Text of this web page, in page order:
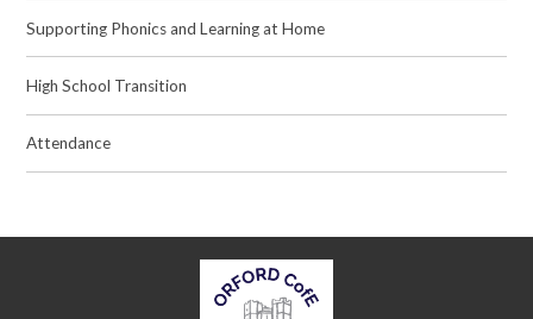
Supporting Phonics and Learning at Home
High School Transition
Attendance